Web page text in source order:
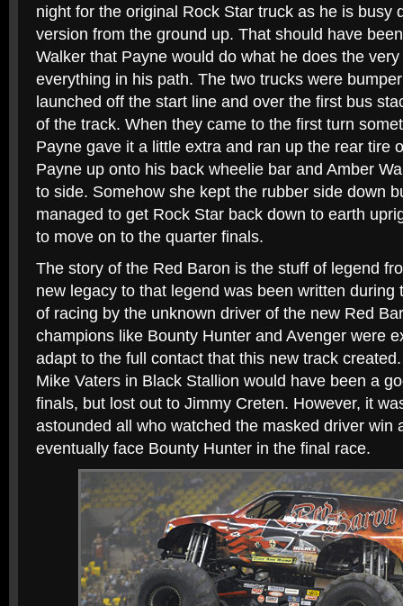
night for the original Rock Star truck as he is busy
version from the ground up. That should have
Walker that Payne would do what he does the
everything in his path. The two trucks were
launched off the start line and over the first bus
of the track. When they came to the first turn
Payne gave it a little extra and ran up the rear tire
Payne up onto his back wheelie bar and Amber
to side. Somehow she kept the rubber side down
managed to get Rock Star back down to earth
to move on to the quarter finals.
The story of the Red Baron is the stuff of legend
new legacy to that legend was been written during
of racing by the unknown driver of the new Red
champions like Bounty Hunter and Avenger were
adapt to the full contact that this new track
Mike Vaters in Black Stallion would have been a
finals, but lost out to Jimmy Creten. However, it
astounded all who watched the masked driver win
eventually face Bounty Hunter in the final race.